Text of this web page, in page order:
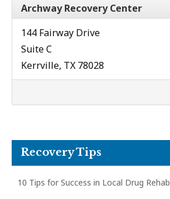
Archway Recovery Center
144 Fairway Drive
Suite C
Kerrville, TX 78028
Recovery Tips
10 Tips for Success in Local Drug Rehab